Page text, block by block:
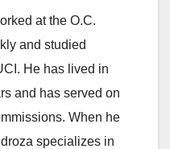
at the O.C.
and studied
He has lived in
and has served on
When he
specializes in